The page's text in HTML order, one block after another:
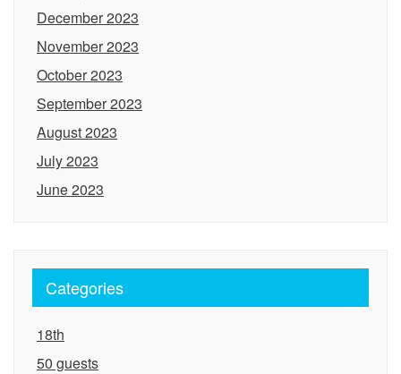
December 2023
November 2023
October 2023
September 2023
August 2023
July 2023
June 2023
Categories
18th
50 guests